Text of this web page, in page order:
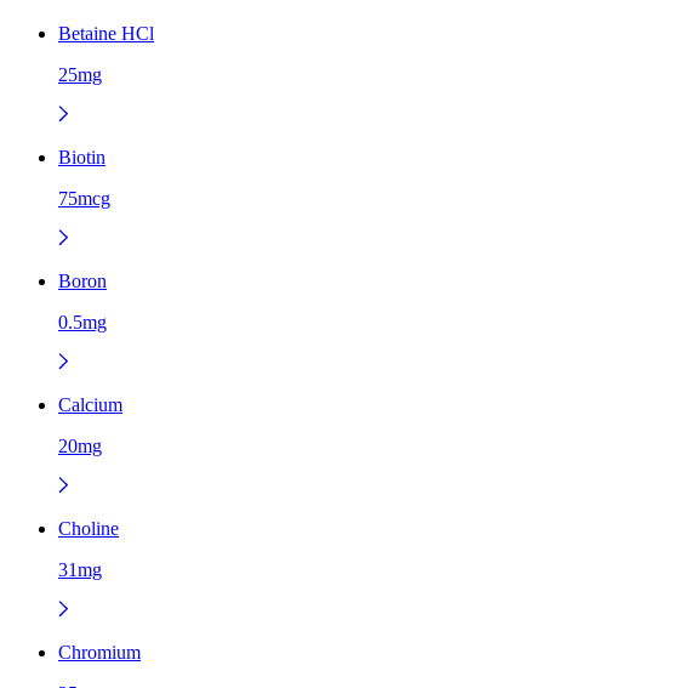
Betaine HCl
25mg
Biotin
75mcg
Boron
0.5mg
Calcium
20mg
Choline
31mg
Chromium